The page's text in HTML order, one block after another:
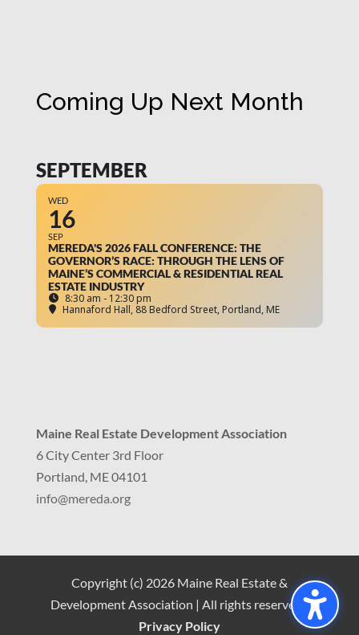
Coming Up Next Month
SEPTEMBER
WED
16
SEP
MEREDA'S 2026 FALL CONFERENCE: THE
GOVERNOR’S RACE: THROUGH THE LENS OF
MAINE’S COMMERCIAL & RESIDENTIAL REAL
ESTATE INDUSTRY
8:30 am - 12:30 pm
Hannaford Hall, 88 Bedford Street, Portland, ME
Maine Real Estate Development Association
6 City Center 3rd Floor
Portland, ME 04101
info@mereda.org
Copyright (c) 2026 Maine Real Estate &
Development Association | All rights reserved |
Privacy Policy